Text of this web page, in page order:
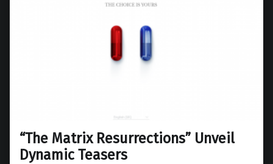
“The Matrix Resurrections” Unveil
Dynamic Teasers